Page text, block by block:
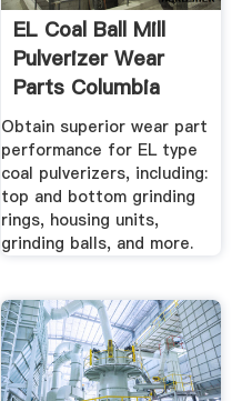
EL Coal Ball Mill
Pulverizer Wear
Parts Columbia
Steel
Obtain superior wear part
performance for EL type
coal pulverizers, including:
top and bottom grinding
rings, housing units,
grinding balls, and more.